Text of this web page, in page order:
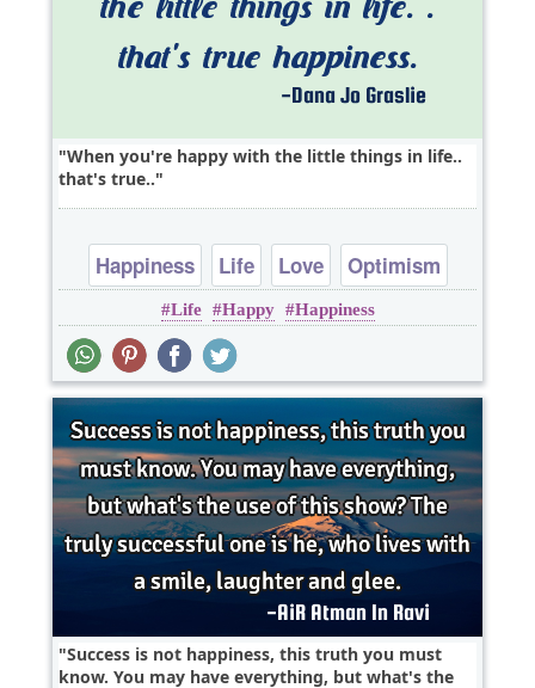
When you're happy with the little things in life..
that's true..
Happiness Life Love Optimism
Life Happy Happiness
Success is not happiness, this truth you must
know. You may have everything, but what's the